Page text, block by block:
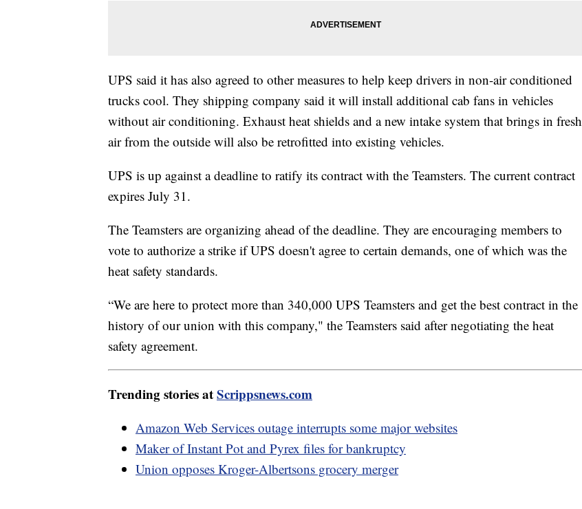
UPS said it has also agreed to other measures to help keep drivers in non-air conditioned
trucks cool. They shipping company said it will install additional cab fans in vehicles
without air conditioning. Exhaust heat shields and a new intake system that brings in fresh
air from the outside will also be retrofitted into existing vehicles.
UPS is up against a deadline to ratify its contract with the Teamsters. The current contract
expires July 31.
The Teamsters are organizing ahead of the deadline. They are encouraging members to
vote to authorize a strike if UPS doesn't agree to certain demands, one of which was the
heat safety standards.
“We are here to protect more than 340,000 UPS Teamsters and get the best contract in the
history of our union with this company," the Teamsters said after negotiating the heat
safety agreement.
Trending stories atScrippsnews.com
Amazon Web Services outage interrupts some major websites
Maker of Instant Pot and Pyrex files for bankruptcy
Union opposes Kroger-Albertsons grocery merger